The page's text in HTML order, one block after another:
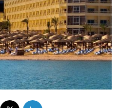
Facebook